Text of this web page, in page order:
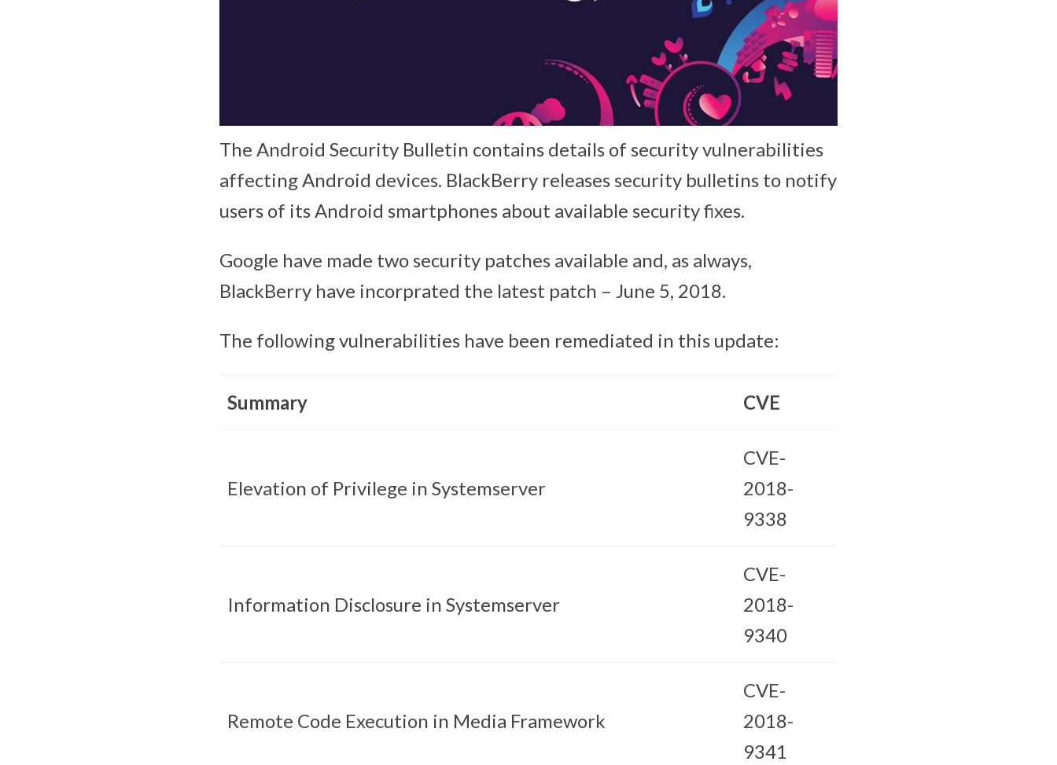
The Android Security Bulletin contains details of security vulnerabilities
affecting Android devices. BlackBerry releases security bulletins to notify
users of its Android smartphones about available security fixes.
Google have made two security patches available and, as always,
BlackBerry have incorprated the latest patch – June 5, 2018.
The following vulnerabilities have been remediated in this update:
Summary CVE
Elevation of Privilege in Systemserver
CVE-
2018-
9338
Information Disclosure in Systemserver
CVE-
2018-
9340
Remote Code Execution in Media Framework
CVE-
2018-
9341